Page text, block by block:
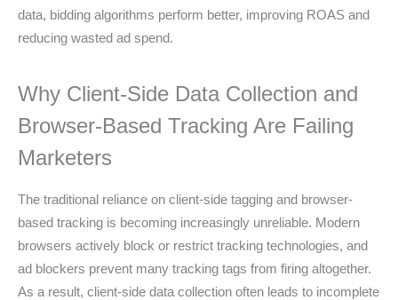
data, bidding algorithms perform better, improving ROAS and
reducing wasted ad spend.
Why Client-Side Data Collection and
Browser-Based Tracking Are Failing
Marketers
The traditional reliance on client-side tagging and browser-
based tracking is becoming increasingly unreliable. Modern
browsers actively block or restrict tracking technologies, and
ad blockers prevent many tracking tags from firing altogether.
As a result, client-side data collection often leads to incomplete